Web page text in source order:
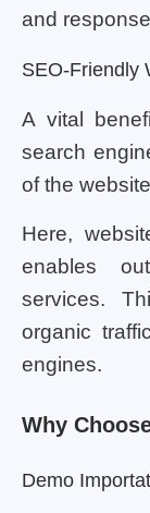
and
SEO-Friendly
A vital
search
of the
Here,
enables
services.
organic
engines.
Why
Demo